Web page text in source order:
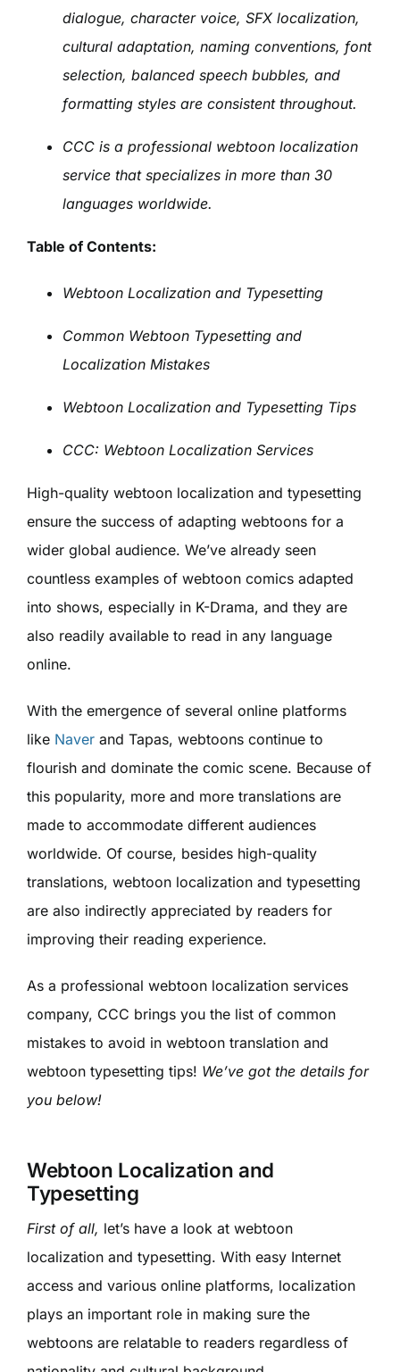
dialogue, character voice, SFX localization,
cultural adaptation, naming conventions, font
selection, balanced speech bubbles, and
formatting styles are consistent throughout.
CCC is a professional webtoon localization
service that specializes in more than 30
languages worldwide.
Table of Contents:
Webtoon Localization and Typesetting
Common Webtoon Typesetting and
Localization Mistakes
Webtoon Localization and Typesetting Tips
CCC: Webtoon Localization Services
High-quality webtoon localization and typesetting
ensure the success of adapting webtoons for a
wider global audience. We’ve already seen
countless examples of webtoon comics adapted
into shows, especially in K-Drama, and they are
also readily available to read in any language
online.
With the emergence of several online platforms
like Naverand Tapas, webtoons continue to
flourish and dominate the comic scene. Because of
this popularity, more and more translations are
made to accommodate different audiences
worldwide. Of course, besides high-quality
translations, webtoon localization and typesetting
are also indirectly appreciated by readers for
improving their reading experience.
As a professional webtoon localization services
company, CCC brings you the list of common
mistakes to avoid in webtoon translation and
webtoon typesetting tips! We’ve got the details for
you below!
Webtoon Localization and
Typesetting
First of all, let’s have a look at webtoon
localization and typesetting. With easy Internet
access and various online platforms, localization
plays an important role in making sure the
webtoons are relatable to readers regardless of